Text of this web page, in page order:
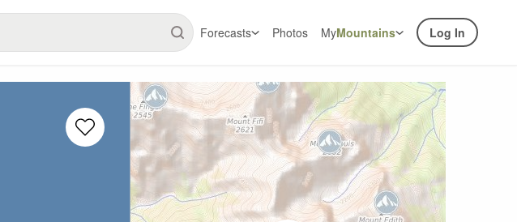
Forecasts Photos MyMountains Log In